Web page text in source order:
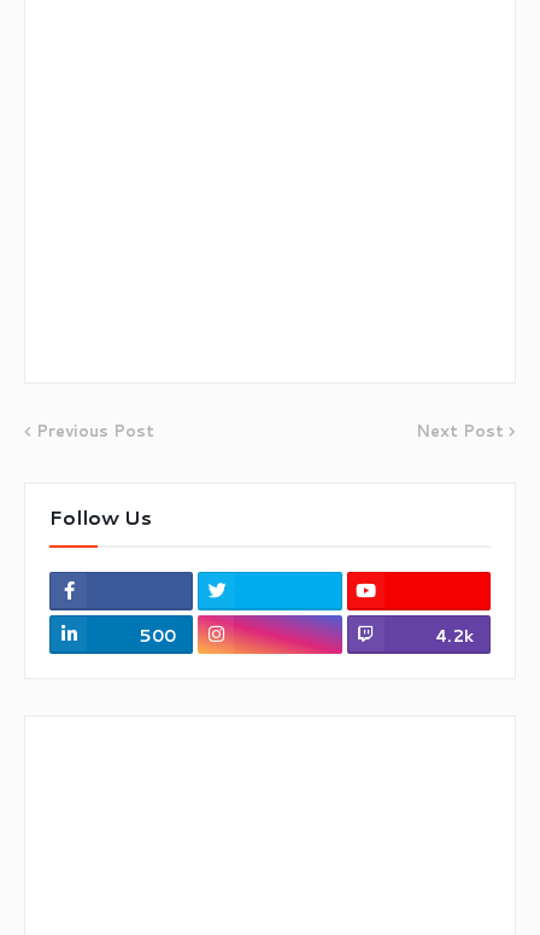
Previous Post Next Post
Follow Us
500 4.2k